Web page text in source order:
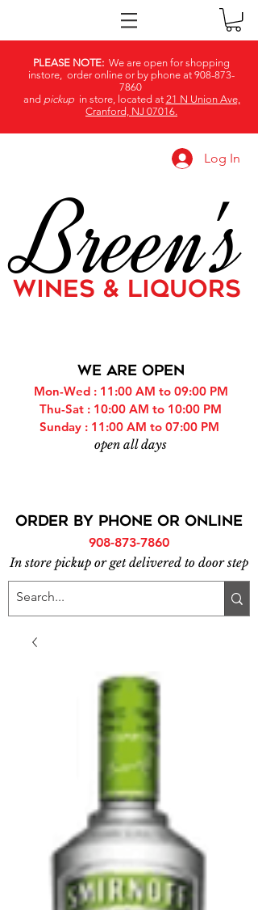
PLEASE NOTE: We are open for shopping
instore, order online or by phone at 908-873-
7860
and pickupin store, located at 21 N Union Ave,
Cranford, NJ 07016.
Log In
Breen's
WINES & LIQUORS
WE ARE OPEN
Mon-Wed : 11:00 AM to 09:00 PM
Thu-Sat : 10:00 AM to 10:00 PM
Sunday : 11:00 AM to 07:00 PM
open all days
ORDER BY PHONE or online
908-873-7860
In store pickup or get delivered to door step